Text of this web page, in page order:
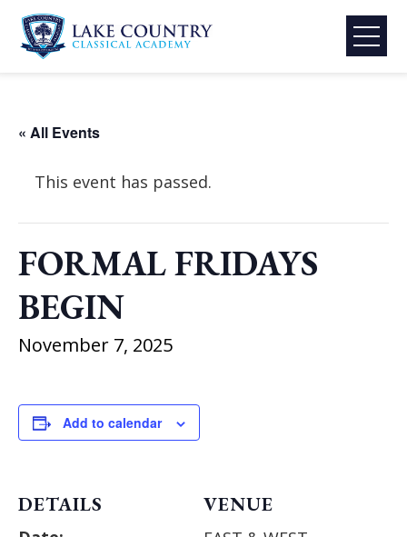
Skip
content
Classical
« All Events
This event has passed.
FORMAL FRIDAYS
BEGIN
November 7, 2025
Add to calendar
DETAILS VENUE